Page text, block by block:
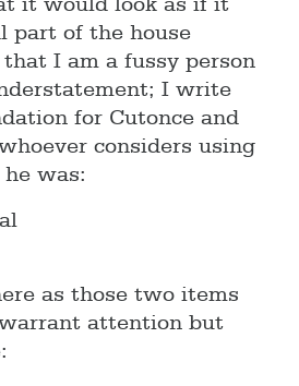
it would look as if it
part of the house
I am a fussy person
I write
for Cutonce and
considers using
he was:
as those two items
attention but